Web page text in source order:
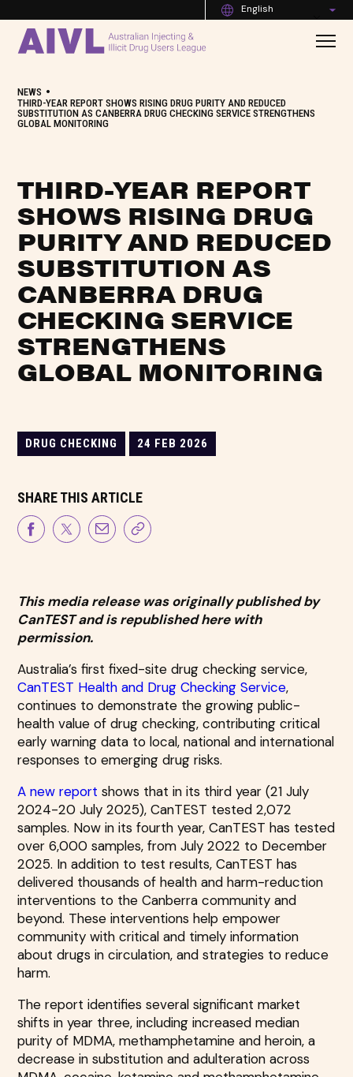
English
NEWS •
THIRD-YEAR REPORT SHOWS RISING DRUG PURITY AND REDUCED
SUBSTITUTION AS CANBERRA DRUG CHECKING SERVICE STRENGTHENS
GLOBAL MONITORING
THIRD-YEAR REPORT
SHOWS RISING DRUG
PURITY AND REDUCED
SUBSTITUTION AS
CANBERRA DRUG
CHECKING SERVICE
STRENGTHENS
GLOBAL MONITORING
DRUG CHECKING 24 FEB 2026
SHARE THIS ARTICLE
This media release was originally published by
CanTEST and is republished here with
permission.
Australia’s first fixed-site drug checking service,
CanTEST Health and Drug Checking Service,
continues to demonstrate the growing public-
health value of drug checking, contributing critical
early warning data to local, national and international
responses to emerging drug risks.
A new report shows that in its third year (21 July
2024-20 July 2025), CanTEST tested 2,072
samples. Now in its fourth year, CanTEST has tested
over 6,000 samples, from July 2022 to December
2025. In addition to test results, CanTEST has
delivered thousands of health and harm-reduction
interventions to the Canberra community and
beyond. These interventions help empower
community with critical and timely information
about drugs in circulation, and strategies to reduce
harm.
The report identifies several significant market
shifts in year three, including increased median
purity of MDMA, methamphetamine and heroin, a
decrease in substitution and adulteration across